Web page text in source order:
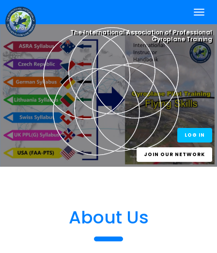
The International Association of Professional
Gyroplane Training
LOG IN
JOIN OUR NETWORK
Integrate yourFlying Skills, with Online Self
Studyand WorldwideBest Practice
Experience.
One World - One Standard
One Gyroplane Licence
eLearning for
Gyroplane Pilots
and Gyroplane
Instructors
About Us